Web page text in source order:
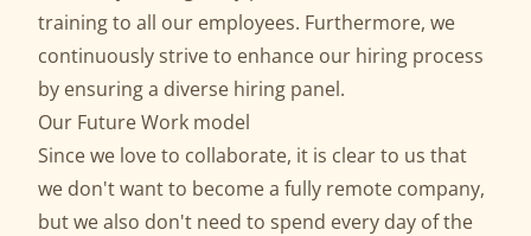
training to all our employees. Furthermore, we
continuously strive to enhance our hiring process
by ensuring a diverse hiring panel.
Our Future Work model
Since we love to collaborate, it is clear to us that
we don't want to become a fully remote company,
but we also don't need to spend every day of the